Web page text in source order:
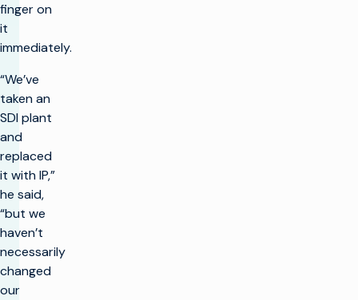
finger on
it
immediately.
“We’ve
taken an
SDI plant
and
replaced
it with IP,”
he said,
“but we
haven’t
necessarily
changed
our